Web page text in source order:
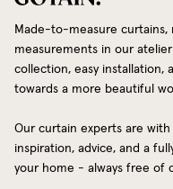
Made-to-measure curtains,
measurements in our
collection, easy installation,
towards a more beautiful
Our curtain experts are
inspiration, advice, and a
your home - always free of